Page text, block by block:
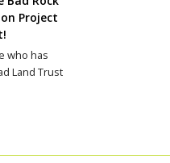
Project
who has
Land Trust